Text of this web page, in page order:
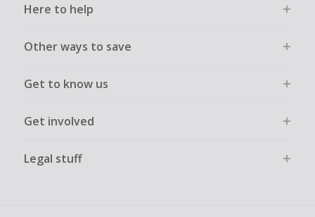
Here to help
Other ways to save
Get to know us
Get involved
Legal stuff